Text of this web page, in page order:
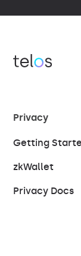
Privacy
Getting
zkWallet
Privacy Docs